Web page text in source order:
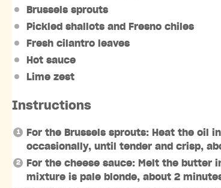
Brussels sprouts
Pickled shallots and Fresno chiles
Fresh cilantro leaves
Hot sauce
Lime zest
Instructions
For the Brussels sprouts: Heat the oil
occasionally, until tender and crisp,
For the cheese sauce: Melt the butter
mixture is pale blonde, about 2